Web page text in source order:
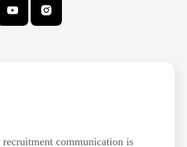
recruitment communication is